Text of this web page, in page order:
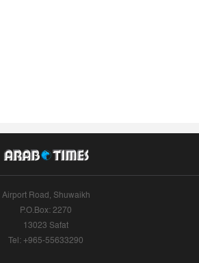
Airport Road, Shuwaikh
P.O.Box: 2270
13023 Safat
Tel: +965-55633290